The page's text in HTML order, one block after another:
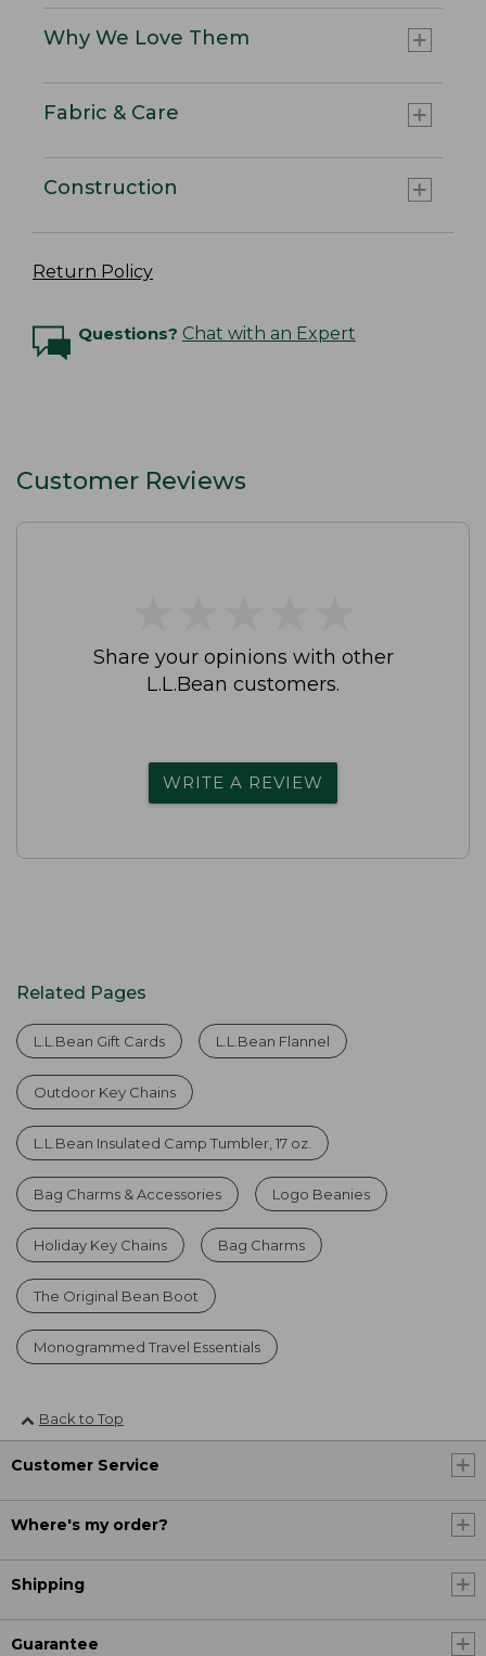
Why We Love Them
Fabric & Care
Construction
Return Policy
Questions? Chat with an Expert
Customer Reviews
Share your opinions with other
L.L.Bean customers.
WRITE A REVIEW
Related Pages
L.L.Bean Gift Cards L.L.Bean Flannel
Outdoor Key Chains
L.L.Bean Insulated Camp Tumbler, 17 oz.
Bag Charms & Accessories Logo Beanies
Holiday Key Chains Bag Charms
The Original Bean Boot
Monogrammed Travel Essentials
Back to Top
Customer Service
Where's my order?
Shipping
Guarantee